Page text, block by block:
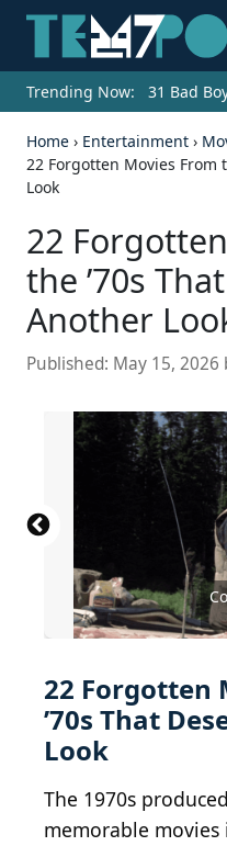
Trending Now: 31 Bad
Home › Entertainment ›
22 Forgotten Movies From
Look
22
the ’70s
Another
Published: May 15, 2026
Courtesy of
Courtesy of
MGM
22 Forgotten
’70s That
Look
The 1970s
memorable